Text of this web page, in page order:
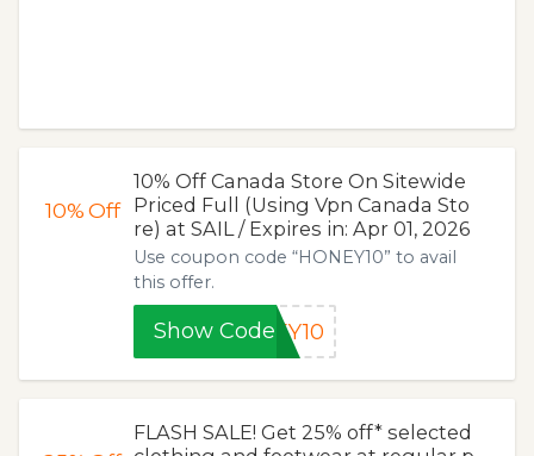
10%Off
10% Off Canada Store On Sitewide
Priced Full (Using Vpn Canada Sto
re) at SAIL / Expires in: Apr 01, 2026
Use coupon code “HONEY10” to avail
this offer.
Show Code EY10
FLASH SALE! Get 25% off* selected